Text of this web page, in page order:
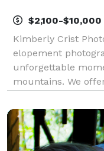
$2,100-$10,000
Kimberly Crist
elopement
unforgettable
mountains. We
intimate vows to